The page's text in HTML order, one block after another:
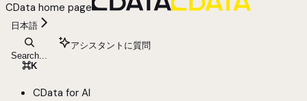
CData home page
日本語
Search...
⌘K
アシスタントに質問
CData for AI